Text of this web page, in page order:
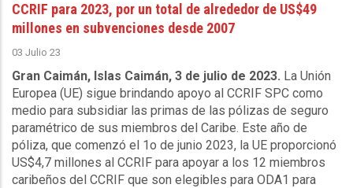
CCRIF para 2023, por un total de alrededor de US$49
millones en subvenciones desde 2007
03 Julio 23
Gran Caimán, Islas Caimán, 3 de julio de 2023. La Unión
Europea (UE) sigue brindando apoyo al CCRIF SPC como
medio para subsidiar las primas de las pólizas de seguro
paramétrico de sus miembros del Caribe. Este año de
póliza, que comenzó el 1o de junio 2023, la UE proporcionó
US$4,7 millones al CCRIF para apoyar a los 12 miembros
caribeños del CCRIF que son elegibles para ODA1 para